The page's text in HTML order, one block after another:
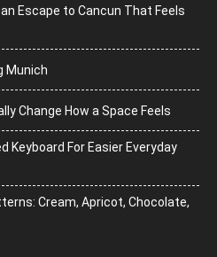
Escape to Cancun That Feels
Munich
Change How a Space Feels
Keyboard For Easier Everyday
Cream, Apricot, Chocolate,